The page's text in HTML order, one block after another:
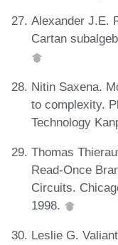
Alexander J.E.
Cartan
Nitin Saxena.
to complexity.
Technology
Thomas
Read-Once
Circuits.
1998.
Leslie G.